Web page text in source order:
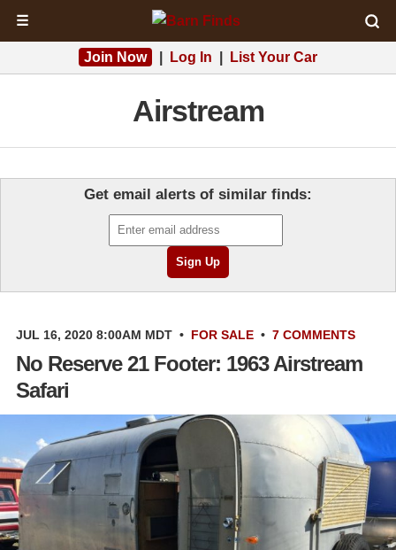
☰
Join Now Log In List Your Car
Airstream
Get email alerts of similar finds:
JUL 16, 2020 8:00AM MDT • FOR SALE • 7 COMMENTS
No Reserve 21 Footer: 1963 Airstream
Safari